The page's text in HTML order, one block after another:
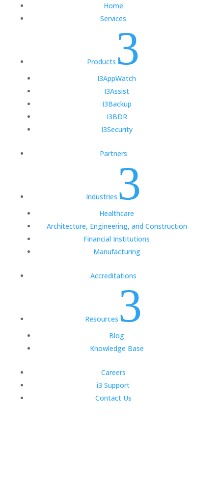
Home
Services
Products 3
I3AppWatch
I3Assist
I3Backup
I3BDR
I3Security
Partners
Industries 3
Healthcare
Architecture, Engineering, and Construction
Financial Institutions
Manufacturing
Accreditations
Resources 3
Blog
Knowledge Base
Careers
i3 Support
Contact Us